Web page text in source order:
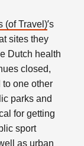
(of Travel)’s
sites they
Dutch health
closed,
one other
parks and
for getting
sport
as urban